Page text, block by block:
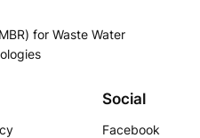
for Waste Water
Social
Facebook